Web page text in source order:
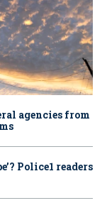
agencies from
Police1 readers